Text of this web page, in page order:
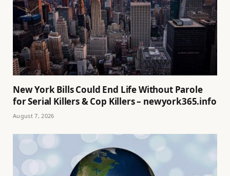
New York Bills Could End Life Without Parole
for Serial Killers & Cop Killers – newyork365.info
August 7, 2026